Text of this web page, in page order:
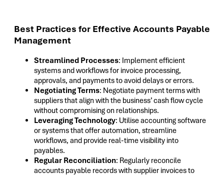
Best Practices for Effective Accounts Payable
Management
Streamlined Processes: Implement efficient
systems and workflows for invoice processing,
approvals, and payments to avoid delays or errors.
Negotiating Terms: Negotiate payment terms with
suppliers that align with the business’ cash flow cycle
without compromising on relationships.
Leveraging Technology: Utilise accounting software
or systems that offer automation, streamline
workflows, and provide real-time visibility into
payables.
Regular Reconciliation: Regularly reconcile
accounts payable records with supplier invoices to